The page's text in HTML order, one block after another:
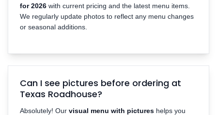
for 2026 with current pricing and the latest menu items.
We regularly update photos to reflect any menu changes
or seasonal additions.
Can I see pictures before ordering at
Texas Roadhouse?
Absolutely! Our visual menu with pictures helps you